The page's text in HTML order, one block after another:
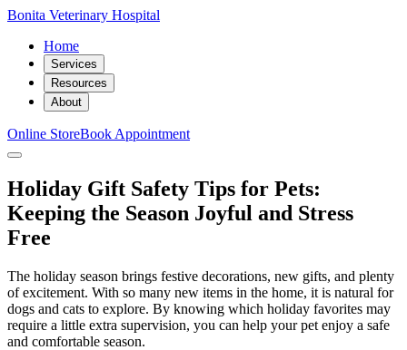
Bonita Veterinary Hospital
Home
Services
Resources
About
Online StoreBook Appointment
Holiday Gift Safety Tips for Pets:
Keeping the Season Joyful and Stress
Free
The holiday season brings festive decorations, new gifts, and plenty
of excitement. With so many new items in the home, it is natural for
dogs and cats to explore. By knowing which holiday favorites may
require a little extra supervision, you can help your pet enjoy a safe
and comfortable season.